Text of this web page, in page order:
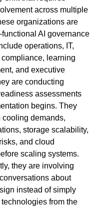
across multiple
organizations are
AI governance
operations, IT,
compliance, learning
and executive
are conducting
assessments
begins. They
demands,
storage scalability,
and cloud
scaling systems.
they are involving
about
instead of simply
from the